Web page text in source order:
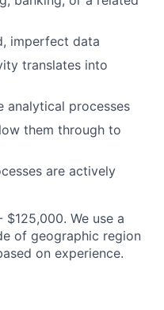
imperfect data
translates into
analytical processes
them through to
are actively
We use a
of geographic region
on experience.